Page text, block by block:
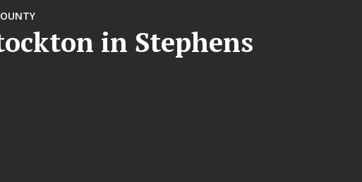
in Stephens